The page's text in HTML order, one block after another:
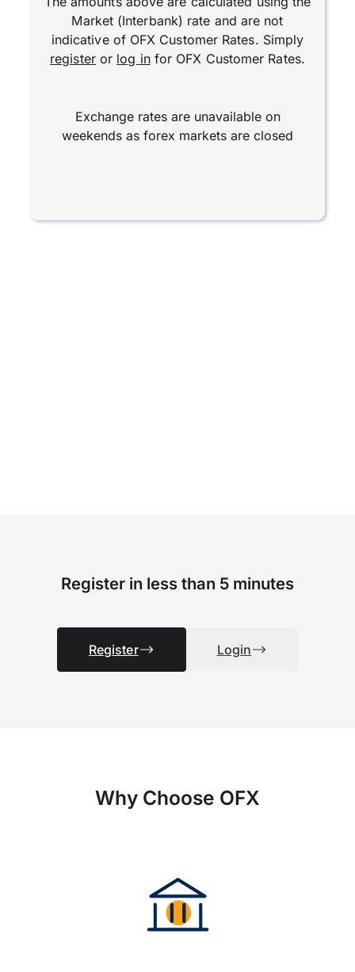
Market (Interbank) rate and are not
indicative of OFX Customer Rates. Simply
registeror log infor OFX Customer Rates.
Exchange rates are unavailable on
weekends as forex markets are closed
Register in less than 5 minutes
Register Login
Why Choose OFX